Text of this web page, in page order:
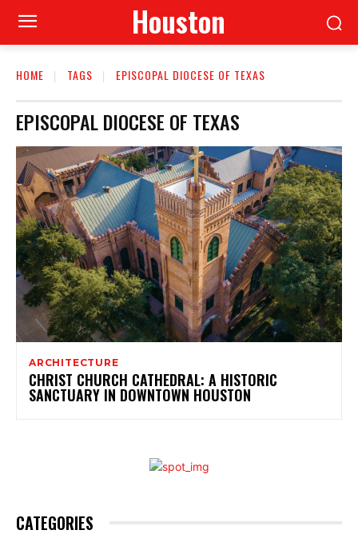
Houston
HOME TAGS EPISCOPAL DIOCESE OF TEXAS
EPISCOPAL DIOCESE OF TEXAS
ARCHITECTURE
CHRIST CHURCH CATHEDRAL: A HISTORIC
SANCTUARY IN DOWNTOWN HOUSTON
CATEGORIES